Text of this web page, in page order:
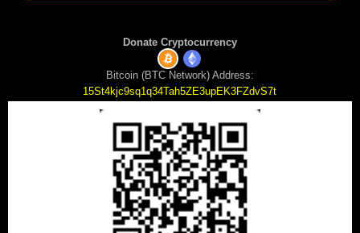
Donate Cryptocurrency
Bitcoin (BTC Network) Address:
15St4kjc9sq1q34Tah5ZE3upEK3FZdvS7t